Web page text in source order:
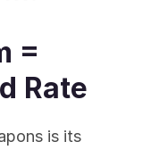
=
Rate